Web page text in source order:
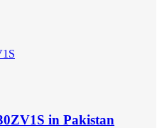
in Pakistan